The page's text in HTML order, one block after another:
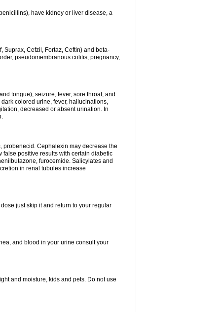
have kidney or liver disease, a
Suprax, Cefzil, Fortaz, Ceftin) and beta-
pseudomembranous colitis, pregnancy,
tongue), seizure, fever, sore throat, and
colored urine, fever, hallucinations,
decreased or absent urination. In
probenecid. Cephalexin may decrease the
false positive results with certain diabetic
furocemide. Salicylates and
in renal tubules increase
just skip it and return to your regular
and blood in your urine consult your
and moisture, kids and pets. Do not use